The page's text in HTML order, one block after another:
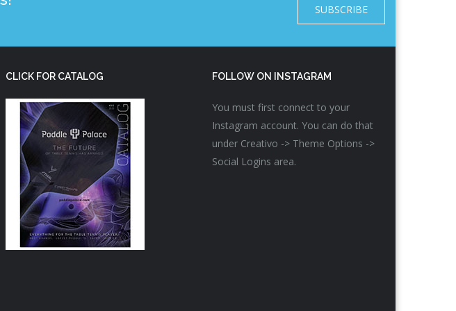
SUBSCRIBE
CLICK FOR CATALOG FOLLOW ON INSTAGRAM
You must first connect to your
Instagram account. You can do that
under Creativo -> Theme Options ->
Social Logins area.